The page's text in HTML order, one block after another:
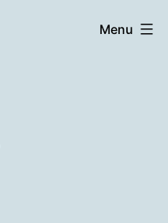
Menu